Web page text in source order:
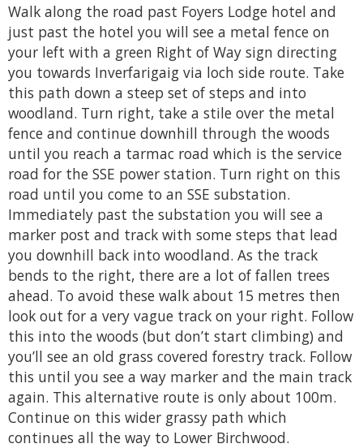
Walk along the road past Foyers Lodge hotel and
just past the hotel you will see a metal fence on
your left with a green Right of Way sign directing
you towards Inverfarigaig via loch side route. Take
this path down a steep set of steps and into
woodland. Turn right, take a stile over the metal
fence and continue downhill through the woods
until you reach a tarmac road which is the service
road for the SSE power station. Turn right on this
road until you come to an SSE substation.
Immediately past the substation you will see a
marker post and track with some steps that lead
you downhill back into woodland. As the track
bends to the right, there are a lot of fallen trees
ahead. To avoid these walk about 15 metres then
look out for a very vague track on your right. Follow
this into the woods (but don’t start climbing) and
you’ll see an old grass covered forestry track. Follow
this until you see a way marker and the main track
again. This alternative route is only about 100m.
Continue on this wider grassy path which
continues all the way to Lower Birchwood.